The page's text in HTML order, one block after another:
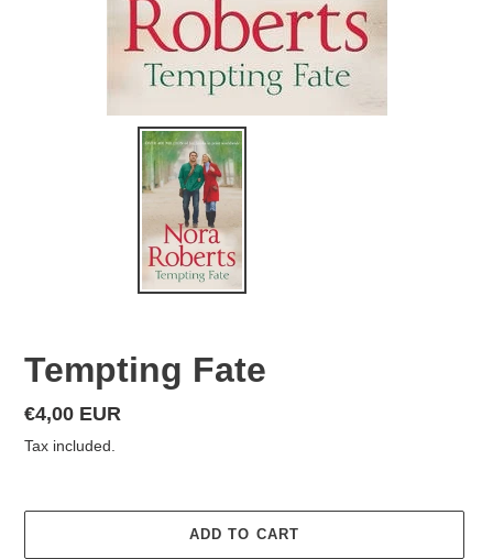
Tempting Fate
Regular
price
€4,00 EUR
Tax included.
ADD TO CART